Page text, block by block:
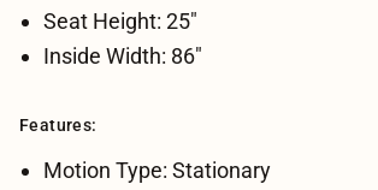
Seat Height: 25"
Inside Width: 86"
Features:
Motion Type: Stationary